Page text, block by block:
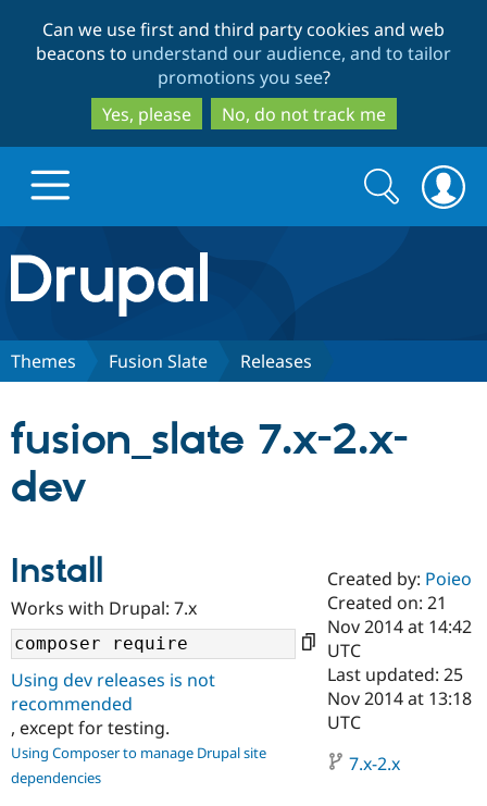
to
main
content
to
search
Can we use first and third party cookies and web
beacons to understand our audience, and to tailor
promotions you see?
Yes, please
No, do not track me
Drupal.org home
Discover Drupal
Case
Drupal for
Government
Getting
Local
Guide
Partners & Services
Certified
Become a
Certified
Provider
Community
About the
Community
How to
Support Drupal
The Drupal
Association
Get Started
Try Drupal CMS
Search
form
Search
Themes Fusion Slate Releases
fusion_slate 7.x-2.x-
dev
Install
Works with Drupal: 7.x
Using dev releases is not
recommended
, except for testing.
Using Composer to manage Drupal site
dependencies
Created by: Poieo
Created on: 21
Nov 2014 at 14:42
UTC
Last updated: 25
Nov 2014 at 13:18
UTC
7.x-2.x